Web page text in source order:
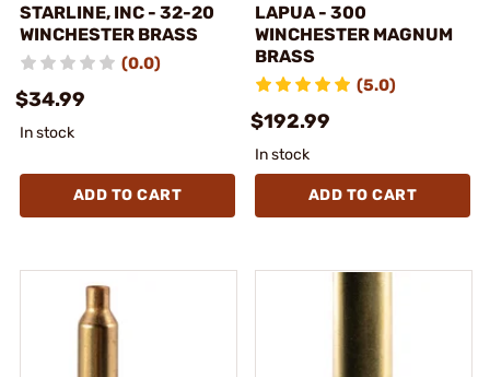
STARLINE, INC - 32-20
WINCHESTER BRASS
(0.0)
$34.99
In stock
ADD TO CART
LAPUA - 300
WINCHESTER MAGNUM
BRASS
(5.0)
$192.99
In stock
ADD TO CART